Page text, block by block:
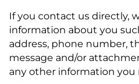
If you contact us directly,
information about you
address, phone number,
message and/or
any other information you